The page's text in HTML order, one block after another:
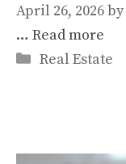
April 26, 2026by
… Read more
Categories
Real Estate